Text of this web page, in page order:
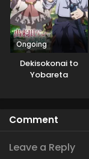
Ongoing
Dekisokonai to
Yobareta
Sukikatte ni Ikiru
Comment
Leave a Reply